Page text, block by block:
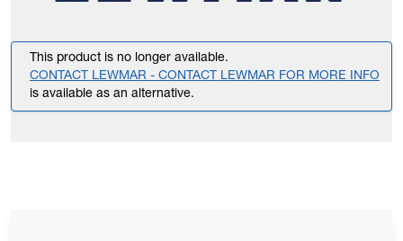
This product is no longer available.
CONTACT LEWMAR - CONTACT LEWMAR FOR MORE INFO
is available as an alternative.